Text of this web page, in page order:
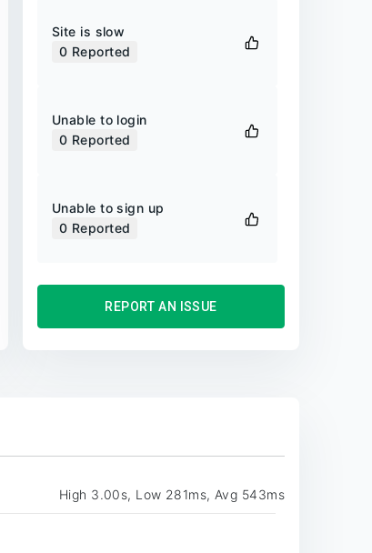
Site is slow
0 Reported
Unable to login
0 Reported
Unable to sign up
0 Reported
REPORT AN ISSUE
High 3.00s, Low 281ms, Avg 543ms